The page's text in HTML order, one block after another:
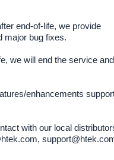
end-of-life, we provide
major bug fixes.
we will end the service and
enhancements
with our local